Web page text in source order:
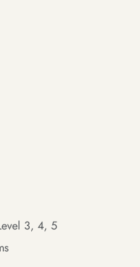
3, 4, 5